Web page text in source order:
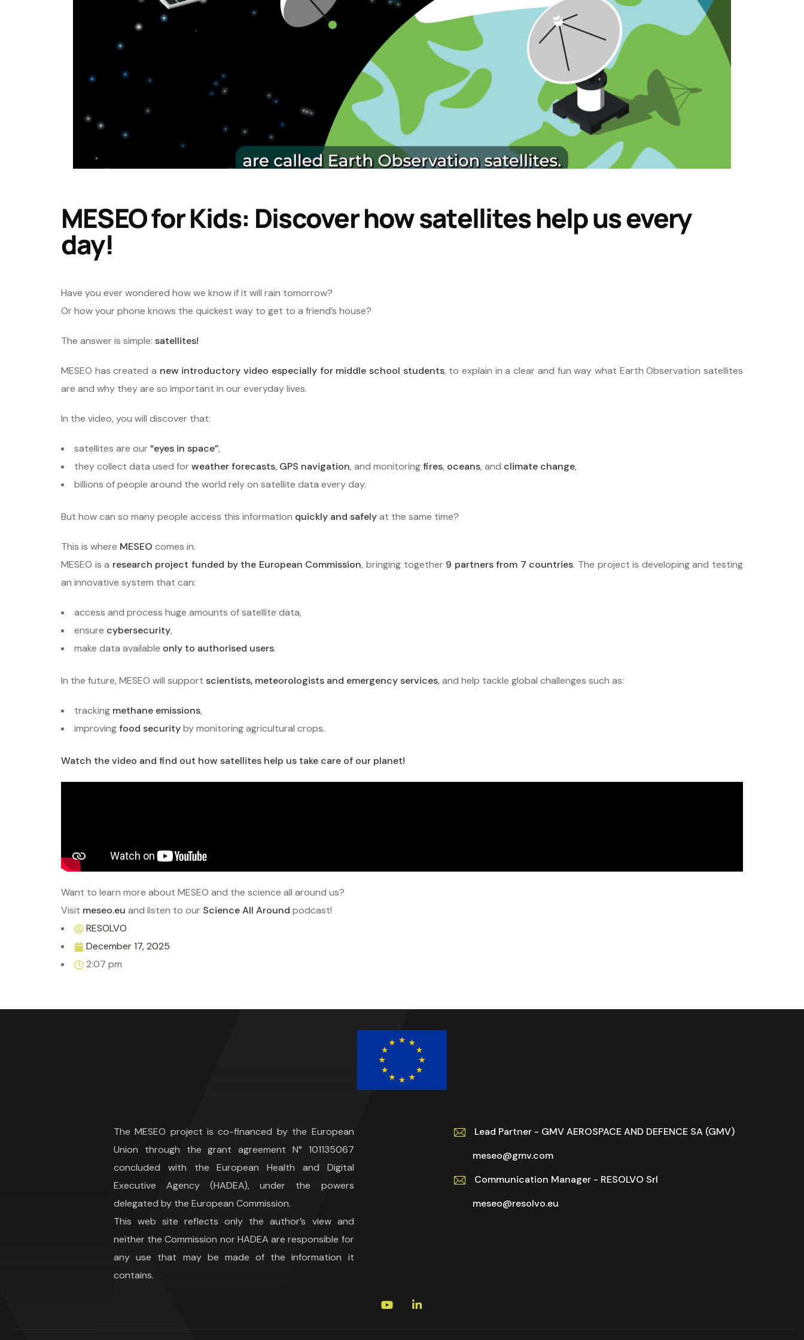
MESEO for Kids: Discover how satellites help us every
day!
Have you ever wondered how we know if it will rain tomorrow?
Or how your phone knows the quickest way to get to a friend’s house?
The answer is simple: satellites!
MESEO has created a new introductory video especially for middle school students, to explain in a clear and fun way what Earth Observation satellites
are and why they are so important in our everyday lives.
In the video, you will discover that:
satellites are our“eyes in space”,
they collect data used forweather forecasts, GPS navigation, and monitoringfires, oceans, and climate change,
billions of people around the world rely on satellite data every day.
But how can so many people access this information quickly and safelyat the same time?
This is where MESEO comes in.
MESEO is a research project funded by the European Commission, bringing together 9 partners from 7 countries. The project is developing and testing
an innovative system that can:
access and process huge amounts of satellite data,
ensure cybersecurity,
make data available only to authorised users.
In the future, MESEO will support scientists, meteorologists and emergency services, and help tackle global challenges such as:
tracking methane emissions,
improvingfood securityby monitoring agricultural crops.
Watch the video and find out how satellites help us take care of our planet!
Want to learn more about MESEO and the science all around us?
Visit meseo.eu and listen to our Science All Around podcast!
RESOLVO
December 17, 2025
2:07 pm
The MESEO project is co-financed by the European
Union through the grant agreement N° 101135067
concluded with the European Health and Digital
Executive Agency (HADEA), under the powers
delegated by the European Commission.
This web site reflects only the author’s view and
neither the Commission nor HADEA are responsible for
any use that may be made of the information it
contains.
Lead Partner - GMV AEROSPACE AND DEFENCE SA (GMV)
meseo@gmv.com
Communication Manager - RESOLVO Srl
meseo@resolvo.eu